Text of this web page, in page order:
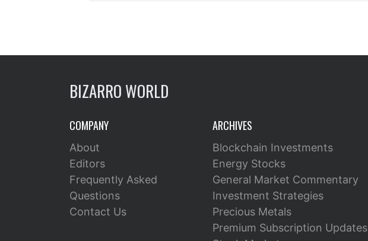
BIZARRO WORLD
COMPANY
About
Editors
Frequently Asked
Questions
Contact Us
ARCHIVES
Blockchain Investments
Energy Stocks
General Market Commentary
Investment Strategies
Precious Metals
Premium Subscription Updates